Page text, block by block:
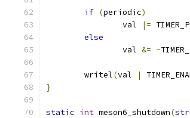
if (periodic)
		val
|=
else
		val
&= ~
	writel
(val |
}
static int meson6_shutdown(